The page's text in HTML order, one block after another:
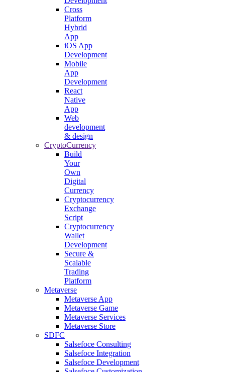
Cross
Platform
Hybrid
App
iOS App
Development
Mobile
App
Development
React
Native
App
Web
development
& design
CryptoCurrency
Build
Your
Own
Digital
Currency
Cryptocurrency
Exchange
Script
Cryptocurrency
Wallet
Development
Secure &
Scalable
Trading
Platform
Metaverse
Metaverse App
Metaverse Game
Metaverse Services
Metaverse Store
SDFC
Salsefoce Consulting
Salsefoce Integration
Salsefoce Development